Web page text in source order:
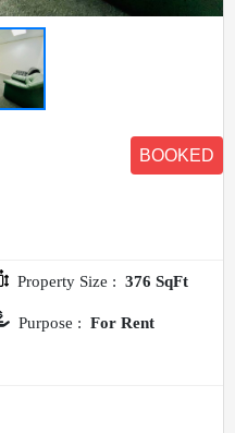
BOOKED
Property Size : 376 SqFt
Purpose : For Rent